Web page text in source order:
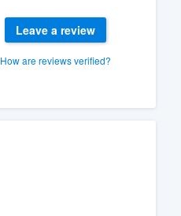
Leave a review
How are reviews verified?